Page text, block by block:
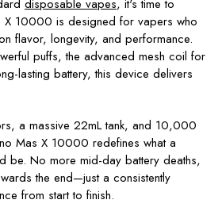
disposable vapes, it's time to
X 10000 is designed for vapers who
flavor, longevity, and performance.
puffs, the advanced mesh coil for
lasting battery, this device delivers
a massive 22mL tank, and 10,000
Mas X 10000 redefines what a
be. No more mid-day battery deaths,
the end—just a consistently
from start to finish.